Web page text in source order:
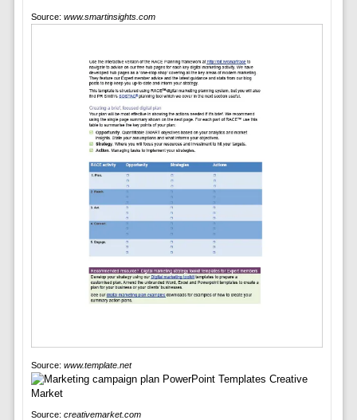
Source: www.smartinsights.com
Source: www.template.net
Source: creativemarket.com